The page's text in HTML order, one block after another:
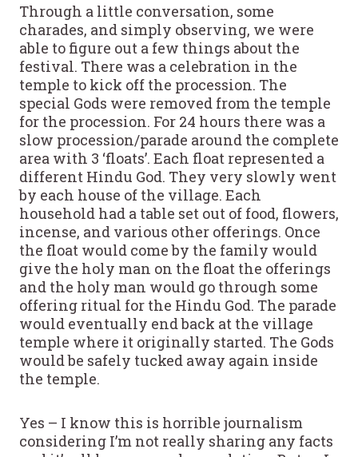
Through a little conversation, some
charades, and simply observing, we were
able to figure out a few things about the
festival. There was a celebration in the
temple to kick off the procession. The
special Gods were removed from the temple
for the procession. For 24 hours there was a
slow procession/parade around the complete
area with 3 ‘floats’. Each float represented a
different Hindu God. They very slowly went
by each house of the village. Each
household had a table set out of food, flowers,
incense, and various other offerings. Once
the float would come by the family would
give the holy man on the float the offerings
and the holy man would go through some
offering ritual for the Hindu God. The parade
would eventually end back at the village
temple where it originally started. The Gods
would be safely tucked away again inside
the temple.
Yes – I know this is horrible journalism
considering I’m not really sharing any facts